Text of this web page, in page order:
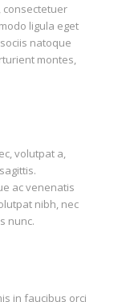
consectetuer
ligula eget
natoque
montes,
volutpat a,
ac venenatis
nibh, nec
nunc.
in faucibus orci